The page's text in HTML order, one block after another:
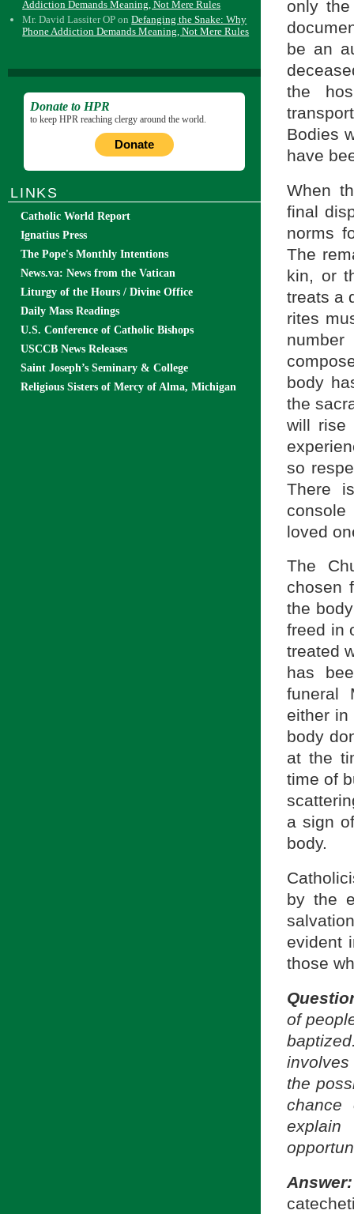
only
be an
the
Bodies
have
When
final
norms
The
kin, or
treats a
rites
body
the
will rise
so
There
loved
The
chosen
the
freed in
treated
has
funeral
either
body
at the
time of
a sign
body.
by the
evident
those
of
involves
the
explain
Addiction Demands Meaning, Not Mere Rules
Mr. David Lassiter OP onDefanging the Snake: Why
Phone Addiction Demands Meaning, Not Mere Rules
Donate to HPR
to keep HPR reaching clergy around the world.
Donate
LINKS
Catholic World Report
Ignatius Press
The Pope's Monthly Intentions
News.va: News from the Vatican
Liturgy of the Hours / Divine Office
Daily Mass Readings
U.S. Conference of Catholic Bishops
USCCB News Releases
Saint Joseph’s Seminary & College
Religious Sisters of Mercy of Alma, Michigan